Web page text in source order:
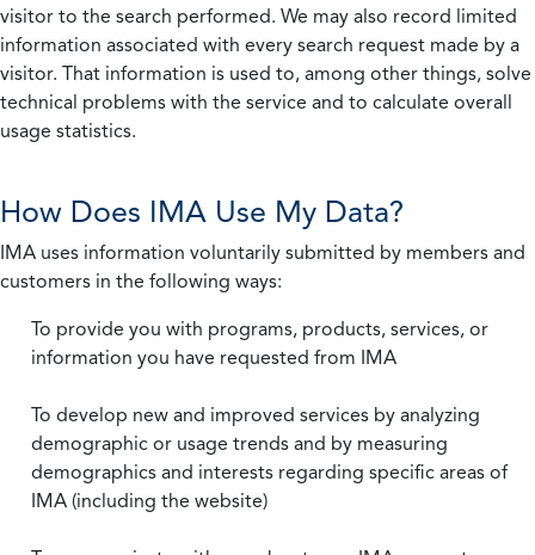
visitor to the search performed. We may also record limited
information associated with every search request made by a
visitor. That information is used to, among other things, solve
technical problems with the service and to calculate overall
usage statistics.
How Does IMA Use My Data?
IMA uses information voluntarily submitted by members and
customers in the following ways:
To provide you with programs, products, services, or
information you have requested from IMA
To develop new and improved services by analyzing
demographic or usage trends and by measuring
demographics and interests regarding specific areas of
IMA (including the website)